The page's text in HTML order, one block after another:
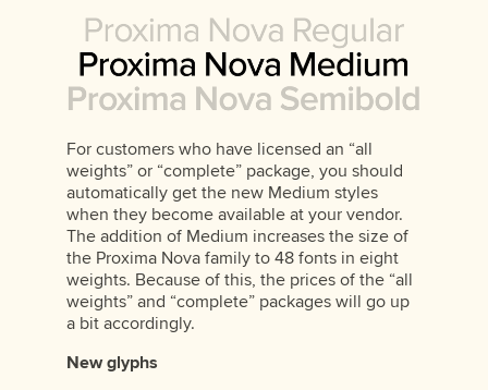
For customers who have licensed an “all
weights” or “complete” package, you should
automatically get the new Medium styles
when they become available at your vendor.
The addition of Medium increases the size of
the Proxima Nova family to 48 fonts in eight
weights. Because of this, the prices of the “all
weights” and “complete” packages will go up
a bit accordingly.
New glyphs